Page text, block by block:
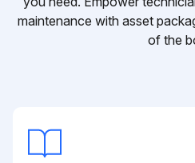
maintenance with asset
of the